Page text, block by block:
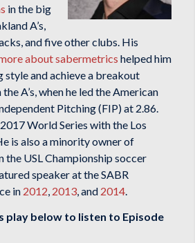
in the big
A’s,
and five other clubs. His
about sabermetrics helped him
style and achieve a breakout
A’s, when he led the American
Pitching (FIP) at 2.86.
World Series with the Los
is also a minority owner of
the USL Championship soccer
speaker at the SABR
in 2012 2013, and 2014.
play below to listen to Episode